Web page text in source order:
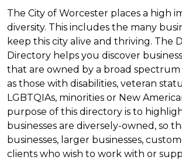
The City of Worcester places a high
diversity. This includes the many
keep this city alive and thriving. The
Directory helps you discover
that are owned by a broad spectrum
as those with disabilities, veteran
LGBTQIAs, minorities or New
purpose of this directory is to
businesses are diversely-owned, so
businesses, larger businesses,
clients who wish to work with or